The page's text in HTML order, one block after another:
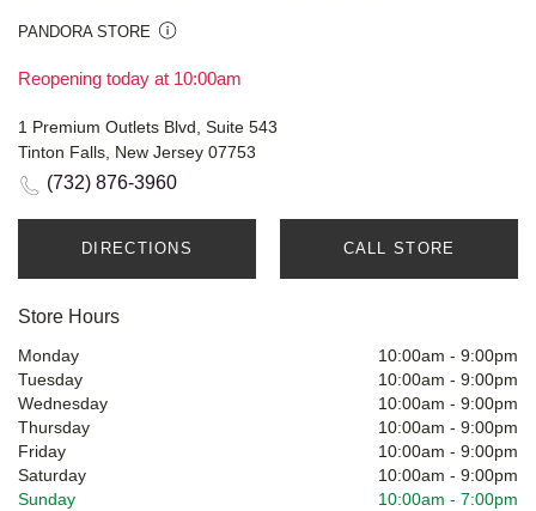
PANDORA STORE
Reopening today at 10:00am
1 Premium Outlets Blvd, Suite 543
Tinton Falls, New Jersey 07753
(732) 876-3960
DIRECTIONS CALL STORE
Store Hours
Monday 10:00am - 9:00pm
Tuesday
10:00am - 9:00pm
Wednesday
10:00am - 9:00pm
Thursday
10:00am - 9:00pm
Friday
10:00am - 9:00pm
Saturday
10:00am - 9:00pm
Sunday
10:00am - 7:00pm